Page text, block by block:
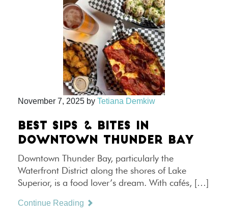
November 7, 2025 by Tetiana Demkiw
BEST SIPS & BITES IN
DOWNTOWN THUNDER BAY
Downtown Thunder Bay, particularly the
Waterfront District along the shores of Lake
Superior, is a food lover’s dream. With cafés, […]
Continue Reading